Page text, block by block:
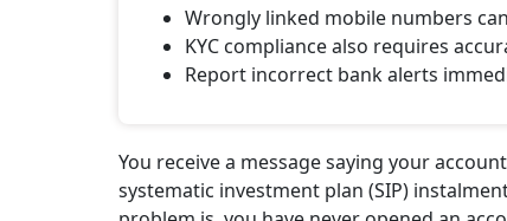
Wrongly linked mobile numbers
KYC compliance also requires
Report incorrect bank alerts
You receive a message saying your
systematic investment plan (SIP)